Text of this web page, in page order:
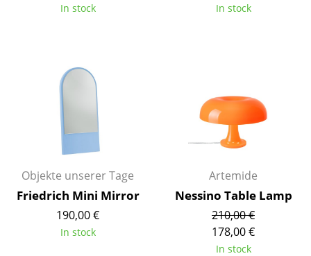
Accessories
Mirrors
Figures & Miniatures
Vases
Office Utensils
Storage Boxes
Blankets
In stock In stock
Objekte unserer Tage
Friedrich Mini Mirror
190,00 €
In stock
Artemide
Nessino Table Lamp
210,00 €
178,00 €
In stock